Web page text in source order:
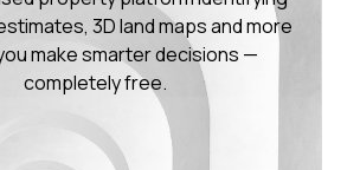
3D land maps and more
make smarter decisions —
completely free.